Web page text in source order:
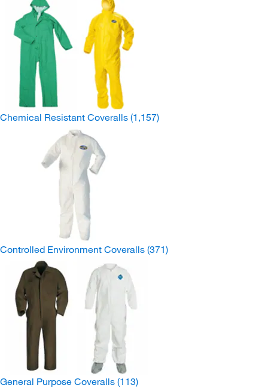
Chemical Resistant Coveralls (1,157)
Controlled Environment Coveralls (371)
General Purpose Coveralls (113)